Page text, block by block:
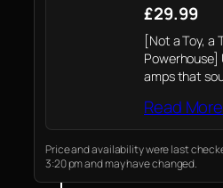
£29.99
[Not a Toy, a
Powerhouse]
amps that
inch full-range
delivers a
tone with a
channel and
Read More
Price and availability were last
3:20 pm and may have changed.